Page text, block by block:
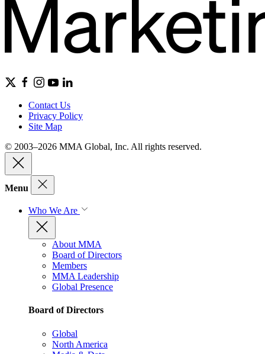
Contact Us
Privacy Policy
Site Map
© 2003–2026 MMA Global, Inc. All rights reserved.
Menu
Who We Are
About MMA
Board of Directors
Members
MMA Leadership
Global Presence
Board of Directors
Global
North America